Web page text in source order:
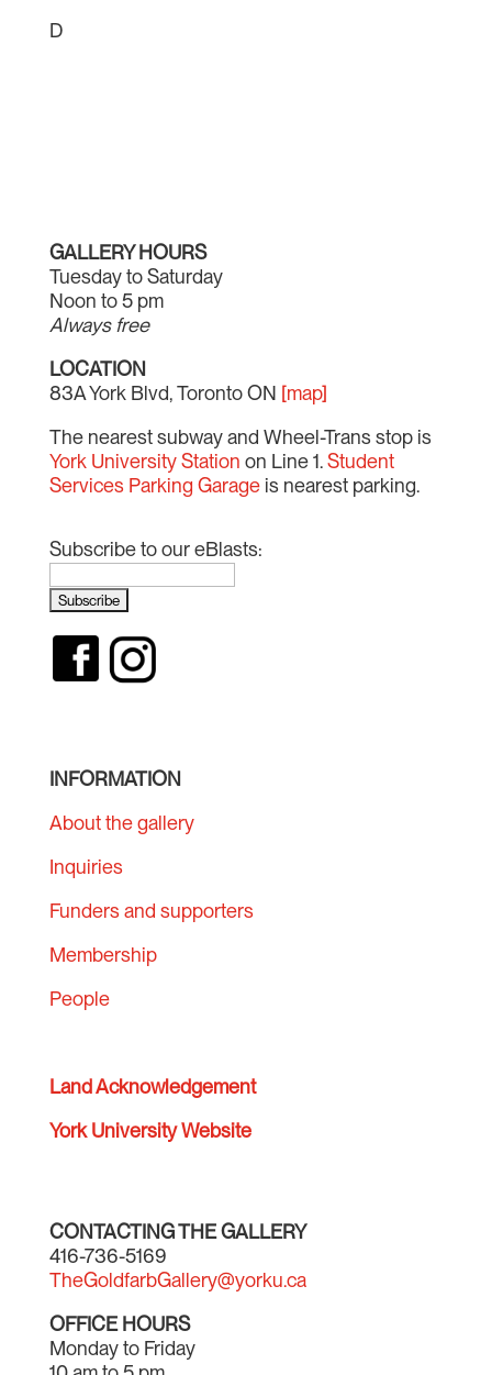
D
GALLERY HOURS
Tuesday to Saturday
Noon to 5 pm
Always free
LOCATION
83A York Blvd, Toronto ON [map]
The nearest subway and Wheel-Trans stop is
York University Station on Line 1.Student
Services Parking Garageis nearest parking.
Subscribe to our eBlasts:
INFORMATION
About the gallery
Inquiries
Funders and supporters
Membership
People
Land Acknowledgement
York University Website
CONTACTING THE GALLERY
416-736-5169
TheGoldfarbGallery@yorku.ca
OFFICE HOURS
Monday to Friday